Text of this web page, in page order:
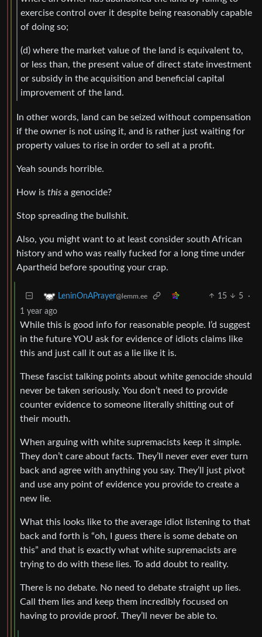
exercise control over it despite being reasonably capable
of doing so;
(d) where the market value of the land is equivalent to,
or less than, the present value of direct state investment
or subsidy in the acquisition and beneficial capital
improvement of the land.
In other words, land can be seized without compensation
if the owner is not using it, and is rather just waiting for
property values to rise in order to sell at a profit.
Yeah sounds horrible.
How is this a genocide?
Stop spreading the bullshit.
Also, you might want to at least consider south African
history and who was really fucked for a long time under
Apartheid before spouting your crap.
LeninOnAPrayer@lemm.ee 15 5
·
1 year ago
While this is good info for reasonable people. I’d suggest
in the future YOU ask for evidence of idiots claims like
this and just call it out as a lie like it is.
These fascist talking points about white genocide should
never be taken seriously. You don’t need to provide
counter evidence to someone literally shitting out of
their mouth.
When arguing with white supremacists keep it simple.
They don’t care about facts. They’ll never ever ever turn
back and agree with anything you say. They’ll just pivot
and use any point of evidence you provide to create a
new lie.
What this looks like to the average idiot listening to that
back and forth is “oh, I guess there is some debate on
this” and that is exactly what white supremacists are
trying to do with these lies. To add doubt to reality.
There is no debate. No need to debate straight up lies.
Call them lies and keep them incredibly focused on
having to provide proof. They’ll never be able to.